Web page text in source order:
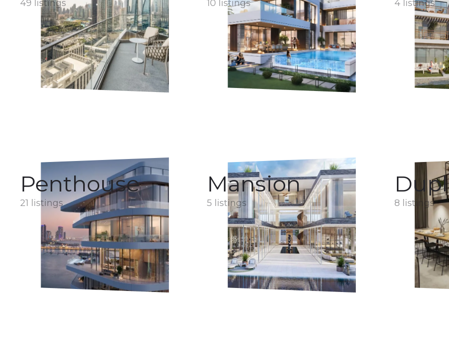
49 listings 10 listings 4 listings
Penthouse
21 listings
Mansion
5 listings 8 listings